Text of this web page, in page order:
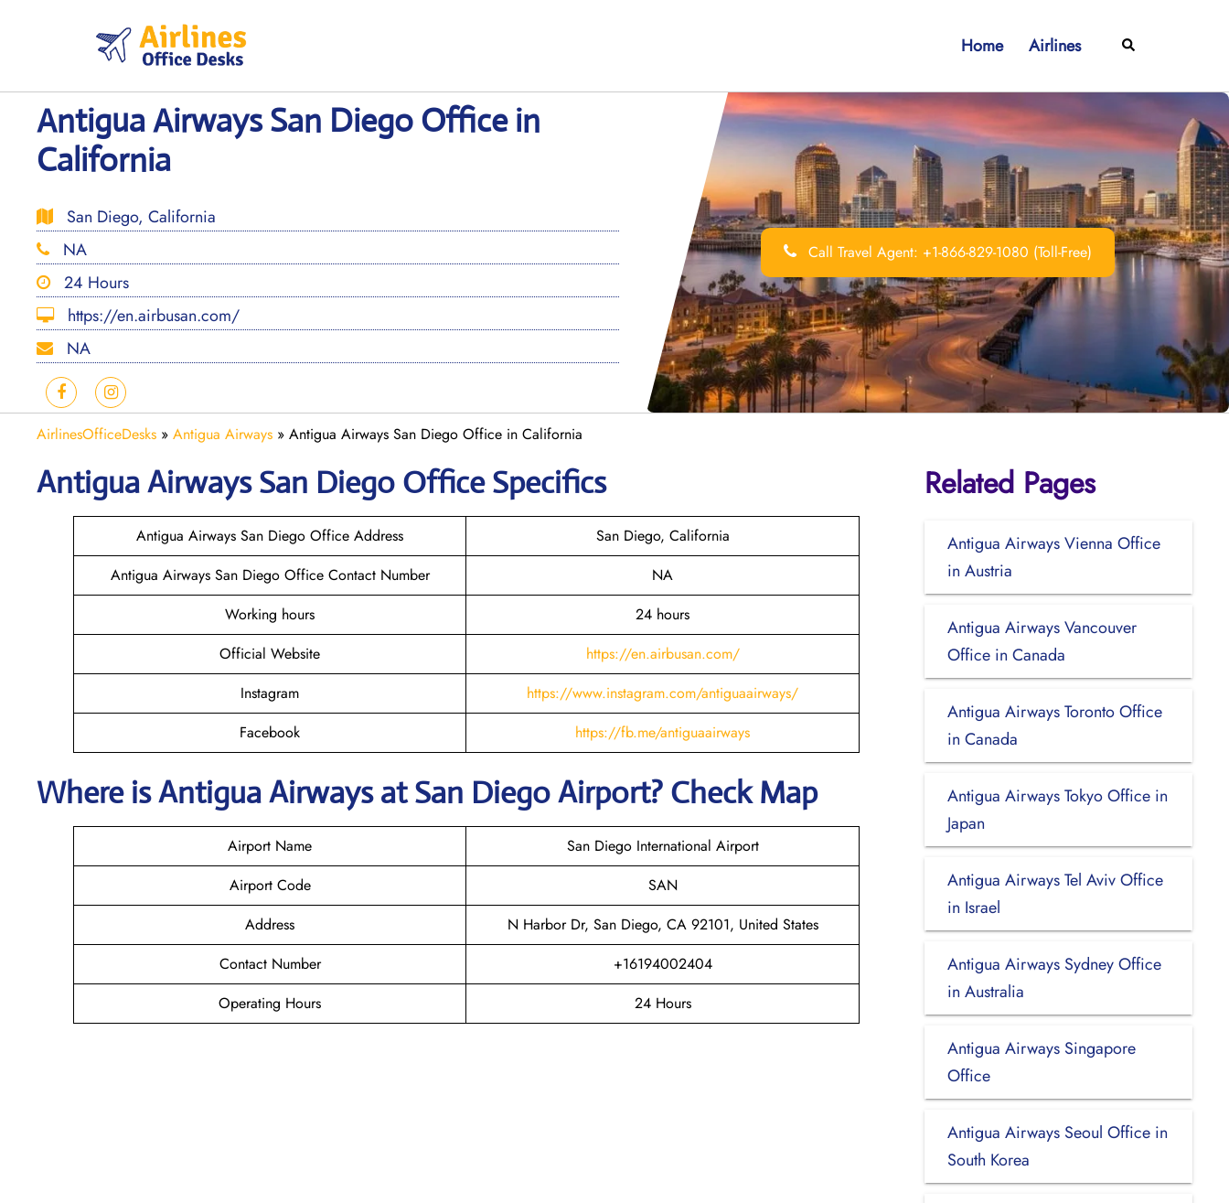
Home Airlines Search
Antigua Airways San Diego Office in
California
San Diego, California
NA
24 Hours
https://en.airbusan.com/
NA
Call Travel Agent: +1-866-829-1080 (Toll-Free)
AirlinesOfficeDesks » Antigua Airways » Antigua Airways San Diego Office in California
Antigua AirwaysSan Diego Office Specifics
Antigua Airways San Diego Office Address
San Diego, California
Antigua Airways San Diego Office Contact Number
NA
Working hours
24 hours
Official Website
https://en.airbusan.com/
Instagram
https://www.instagram.com/antiguaairways/
Facebook
https://fb.me/antiguaairways
Where is Antigua Airways atSan DiegoAirport? Check Map
Airport Name
San Diego International Airport
Airport Code
SAN
Address
N Harbor Dr, San Diego, CA 92101, United States
Contact Number
+16194002404
Operating Hours
24 Hours
Related Pages
Antigua Airways Vienna Office
in Austria
Antigua Airways Vancouver
Office in Canada
Antigua Airways Toronto Office
in Canada
Antigua Airways Tokyo Office in
Japan
Antigua Airways Tel Aviv Office
in Israel
Antigua Airways Sydney Office
in Australia
Antigua Airways Singapore
Office
Antigua Airways Seoul Office in
South Korea